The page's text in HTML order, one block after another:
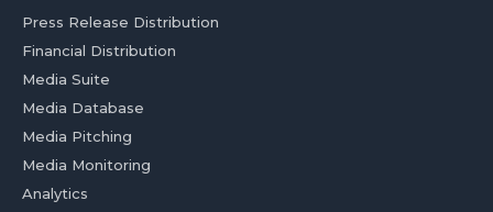
Press Release Distribution
Financial Distribution
Media Suite
Media Database
Media Pitching
Media Monitoring
Analytics